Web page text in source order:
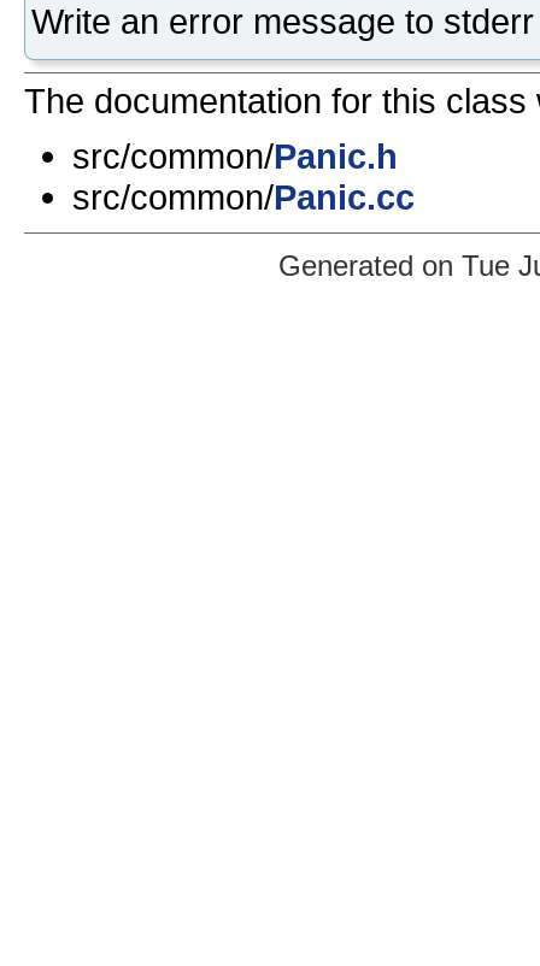
Write an error message to
The documentation for this
src/common/Panic.h
src/common/Panic.cc
Generated on Tue